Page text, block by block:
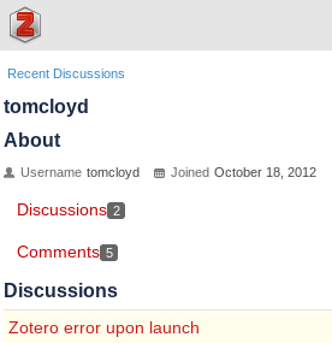
Recent Discussions
tomcloyd
About
Username tomcloyd Joined October 18, 2012
Discussions 2
Comments 5
Discussions
Zotero error upon launch